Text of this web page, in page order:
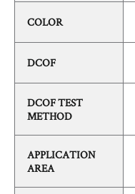
COLOR
DCOF
DCOF TEST
METHOD
APPLICATION
AREA